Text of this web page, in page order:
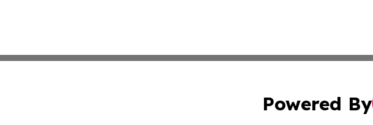
Powered By